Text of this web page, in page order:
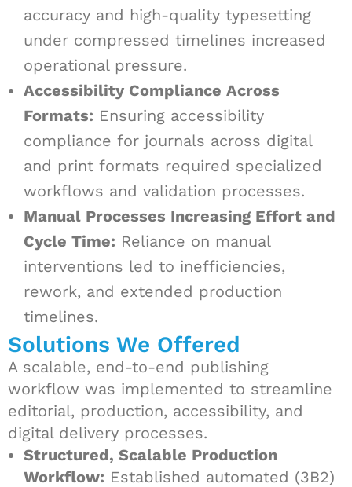
accuracy and high-quality typesetting
under compressed timelines increased
operational pressure.
Accessibility Compliance Across
Formats: Ensuring accessibility
compliance for journals across digital
and print formats required specialized
workflows and validation processes.
Manual Processes Increasing Effort and
Cycle Time: Reliance on manual
interventions led to inefficiencies,
rework, and extended production
timelines.
Solutions We Offered
A scalable, end-to-end publishing
workflow was implemented to streamline
editorial, production, accessibility, and
digital delivery processes.
Structured, Scalable Production
Workflow: Established automated (3B2)